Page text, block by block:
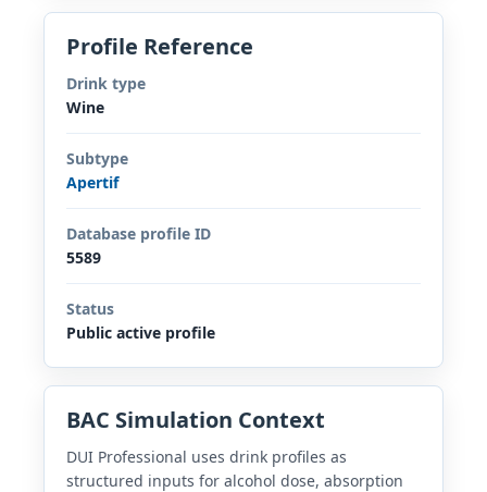
Profile Reference
Drink type
Wine
Subtype
Apertif
Database profile ID
5589
Status
Public active profile
BAC Simulation Context
DUI Professional uses drink profiles as
structured inputs for alcohol dose, absorption